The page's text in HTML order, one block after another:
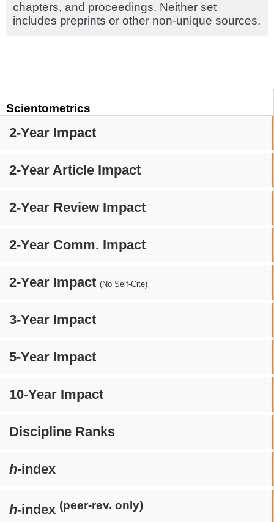
Scientometrics
2-Year Impact
2-Year Article Impact
2-Year Review Impact
2-Year Comm. Impact
2-Year Impact (No Self-Cite)
3-Year Impact
5-Year Impact
10-Year Impact
Discipline Ranks
h-index
h-index (peer-rev. only)
chapters, and proceedings. Neither set
includes preprints or other non-unique sources.